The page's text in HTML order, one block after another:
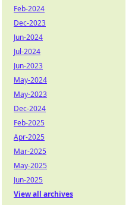
Feb-2024
Dec-2023
Jun-2024
Jul-2024
Jun-2023
May-2024
May-2023
Dec-2024
Feb-2025
Apr-2025
Mar-2025
May-2025
Jun-2025
View all archives